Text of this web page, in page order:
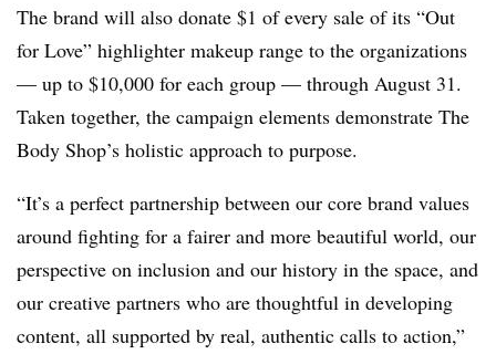
The brand will also donate $1 of every sale of its “Out
for Love” highlighter makeup range to the organizations
— up to $10,000 for each group — through August 31.
Taken together, the campaign elements demonstrate The
Body Shop’s holistic approach to purpose.
“It’s a perfect partnership between our core brand values
around fighting for a fairer and more beautiful world, our
perspective on inclusion and our history in the space, and
our creative partners who are thoughtful in developing
content, all supported by real, authentic calls to action,”